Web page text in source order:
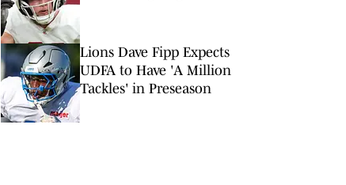
Lions Dave Fipp Expects
UDFA to Have 'A Million
Tackles' in Preseason